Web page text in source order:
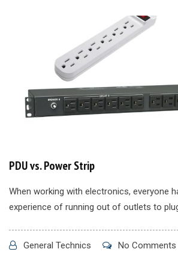
PDU vs. Power Strip
When working with electronics, everyone
experience of running out of outlets to plug
General Technics No Comments